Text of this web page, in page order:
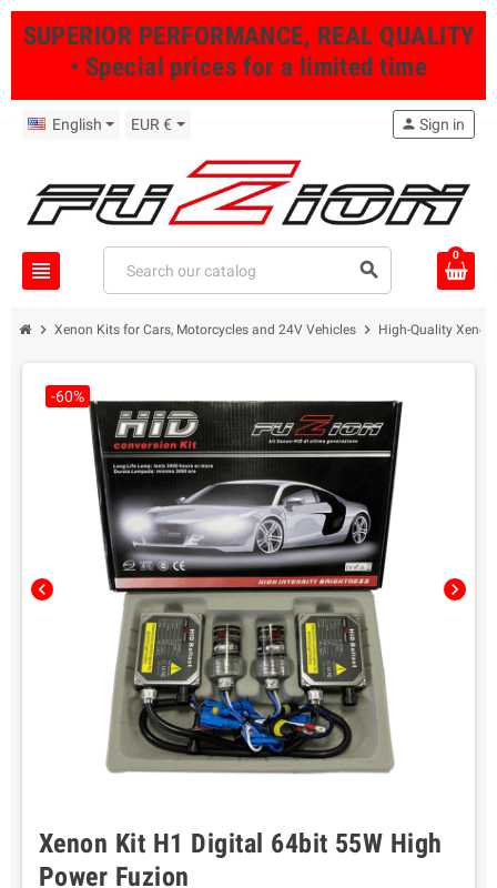
SUPERIOR PERFORMANCE, REAL QUALITY
• Special prices for a limited time
English EUR €
view_headline search
person Sign in
0
chevron_right Xenon Kits for Cars, Motorcycles and 24V Vehicles chevron_right High-Quality
chevron_left chevron_right
-60%
Xenon Kit H1 Digital 64bit 55W High
Power Fuzion